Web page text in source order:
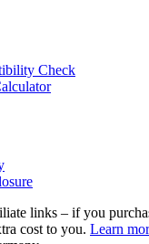
Check
links – if you
cost to you. Learn